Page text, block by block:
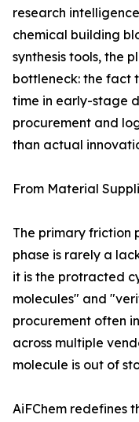
research
chemical building
synthesis tools, the
bottleneck: the fact
time in early-stage
procurement and
than actual
From Material
The primary friction
phase is rarely a
it is the protracted
molecules" and
procurement often
across multiple
molecule is out of
AiFChem redefines